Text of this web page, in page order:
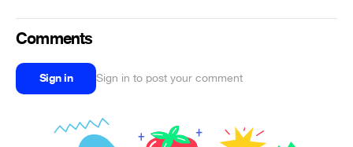
Comments
Sign in Sign in to post your comment